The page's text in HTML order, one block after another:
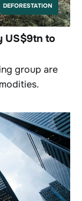
DEFORESTATION
US$9tn to
group are